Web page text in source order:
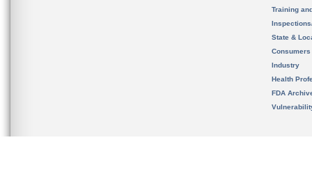
Training
State &
Consumers
Industry
Health
FDA